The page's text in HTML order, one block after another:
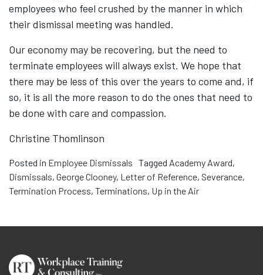
employees who feel crushed by the manner in which
their dismissal meeting was handled.
Our economy may be recovering, but the need to
terminate employees will always exist. We hope that
there may be less of this over the years to come and, if
so, it is all the more reason to do the ones that need to
be done with care and compassion.
Christine Thomlinson
Posted in Employee Dismissals Tagged Academy Award,
Dismissals, George Clooney, Letter of Reference, Severance,
Termination Process, Terminations, Up in the Air